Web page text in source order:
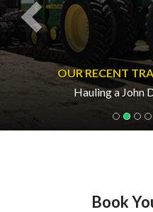
OUR RECENT
Hauling a John
Book